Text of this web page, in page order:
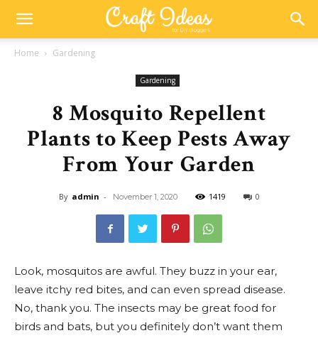
Home Gardening
Gardening
8 Mosquito Repellent
Plants to Keep Pests Away
From Your Garden
By admin - November 1, 2020 1419 0
Look, mosquitos are awful. They buzz in your ear,
leave itchy red bites, and can even spread disease.
No, thank you. The insects may be great food for
birds and bats, but you definitely don’t want them